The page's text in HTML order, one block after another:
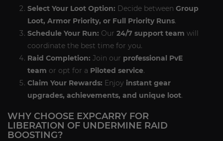
Select Your Loot Option: Decide between Group
Loot, Armor Priority, or Full Priority Runs.
Schedule Your Run: Our 24/7 support team will
coordinate the best time for you.
Raid Completion: Join our professional PvE
team or opt for a Piloted service.
Claim Your Rewards: Enjoy instant gear
upgrades, achievements, and unique loot.
WHY CHOOSE EXPCARRY FOR
LIBERATION OF UNDERMINE RAID
BOOSTING?